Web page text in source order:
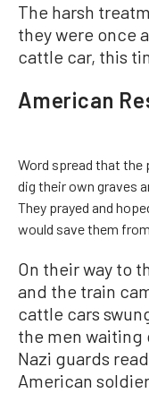
The harsh
they were once
cattle car, this
American
Word spread that the
dig their own graves
They prayed and
would save them
On their way to
and the train
cattle cars
the men waiting
Nazi guards
American